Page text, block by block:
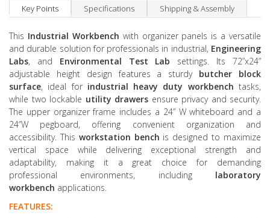
Key Points Specifications Shipping & Assembly
This Industrial Workbench with organizer panels is a versatile
and durable solution for professionals in industrial, Engineering
Labs, and Environmental Test Lab settings. Its 72”x24”
adjustable height design features a sturdy butcher block
surface, ideal for industrial heavy duty workbench tasks,
while two lockable utility drawers ensure privacy and security.
The upper organizer frame includes a 24” W whiteboard and a
24”W pegboard, offering convenient organization and
accessibility. This workstation bench is designed to maximize
vertical space while delivering exceptional strength and
adaptability, making it a great choice for demanding
professional environments, including laboratory
workbench applications.
FEATURES: